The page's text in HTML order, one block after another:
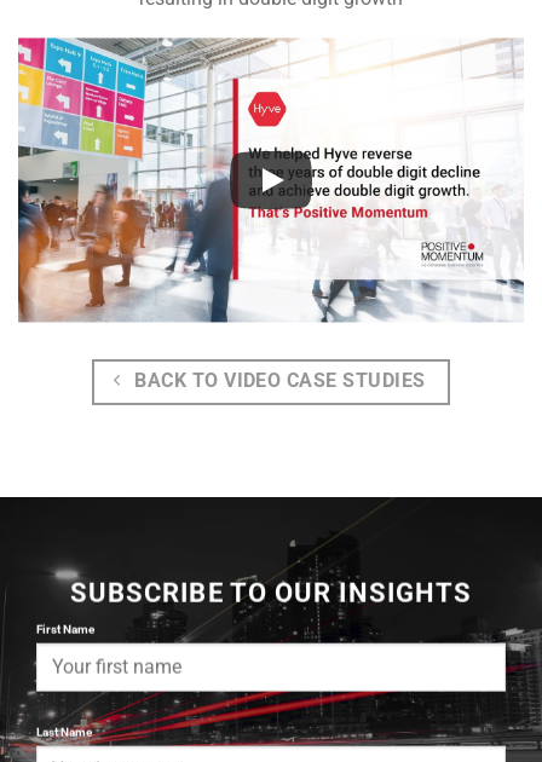
BACK TO VIDEO CASE STUDIES
SUBSCRIBE TO OUR INSIGHTS
First Name
Last Name